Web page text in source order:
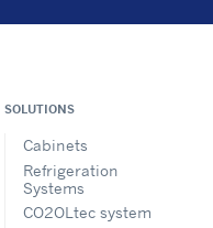
SOLUTIONS
Cabinets
Refrigeration
Systems
CO2OLtec system